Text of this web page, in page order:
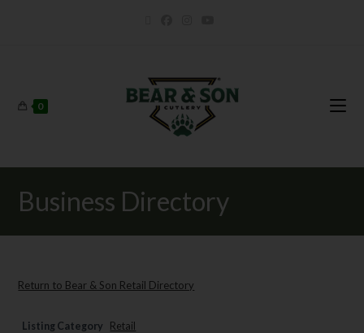
0
Business Directory
Return to Bear & Son Retail Directory
Listing Category Retail